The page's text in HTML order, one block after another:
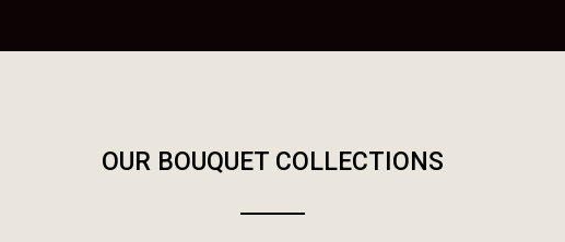
OUR BOUQUET COLLECTIONS